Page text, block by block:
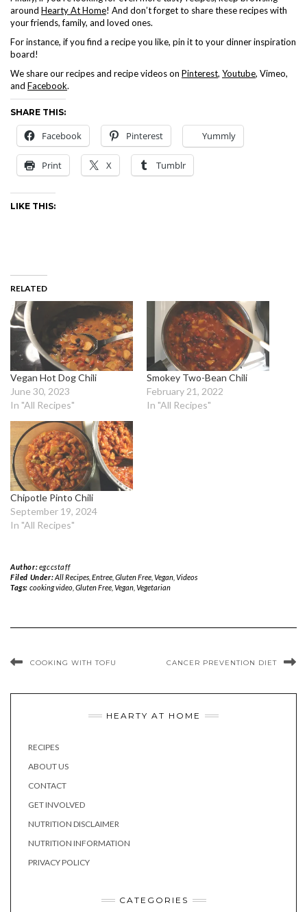
around Hearty At Home! And don’t forget to share these recipes with
your friends, family, and loved ones.
For instance, if you find a recipe you like, pin it to your dinner inspiration
board!
We share our recipes and recipe videos on Pinterest, Youtube, Vimeo,
and Facebook.
SHARE THIS:
Facebook Pinterest Yummly
Print X Tumblr
LIKE THIS:
RELATED
Vegan Hot Dog Chili
June 30, 2023
In "All Recipes"
Smokey Two-Bean Chili
February 21, 2022
In "All Recipes"
Chipotle Pinto Chili
September 19, 2024
In "All Recipes"
Author:egccstaff
Filed Under:All Recipes, Entree, Gluten Free, Vegan, Videos
Tags: cooking video, Gluten Free, Vegan, Vegetarian
COOKING WITH TOFU CANCER PREVENTION DIET
HEARTY AT HOME
RECIPES
ABOUT US
CONTACT
GET INVOLVED
NUTRITION DISCLAIMER
NUTRITION INFORMATION
PRIVACY POLICY
CATEGORIES